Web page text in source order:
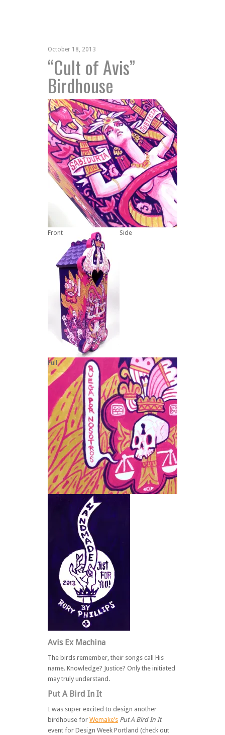
October 18, 2013
“Cult of Avis”
Birdhouse
Front
Full
Side
Avis Ex Machina
The birds remember, their songs call His
name. Knowledge? Justice? Only the initiated
may truly understand.
Put A Bird In It
I was super excited to design another
birdhouse for Wemake’s Put A Bird In It
event for Design Week Portland (check out